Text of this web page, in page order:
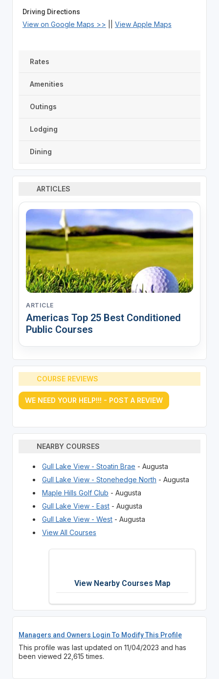
Driving Directions
View on Google Maps >> View Apple Maps
Rates
Amenities
Outings
Lodging
Dining
ARTICLES
ARTICLE
Americas Top 25 Best Conditioned
Public Courses
COURSE REVIEWS
WE NEED YOUR HELP!!! - POST A REVIEW
NEARBY COURSES
Gull Lake View - Stoatin Brae - Augusta
Gull Lake View - Stonehedge North - Augusta
Maple Hills Golf Club - Augusta
Gull Lake View - East- Augusta
Gull Lake View - West- Augusta
View All Courses
View Nearby Courses Map
Managers and Owners Login To Modify This Profile
This profile was last updated on 11/04/2023 and has
been viewed 22,615 times.